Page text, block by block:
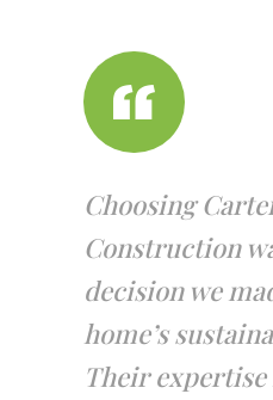
Choosing
Construction
decision we
home’s
Their